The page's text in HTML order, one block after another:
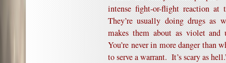
intense fight-or-flight reaction
They’re usually doing drugs as
makes them about as violet and
You’re never in more danger than
to serve a warrant. It’s scary as